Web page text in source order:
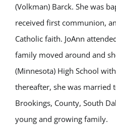
(Volkman) Barck. She was
received first communion,
Catholic faith. JoAnn
family moved around and
(Minnesota) High School
thereafter, she was married
Brookings, County, South
young and growing family.